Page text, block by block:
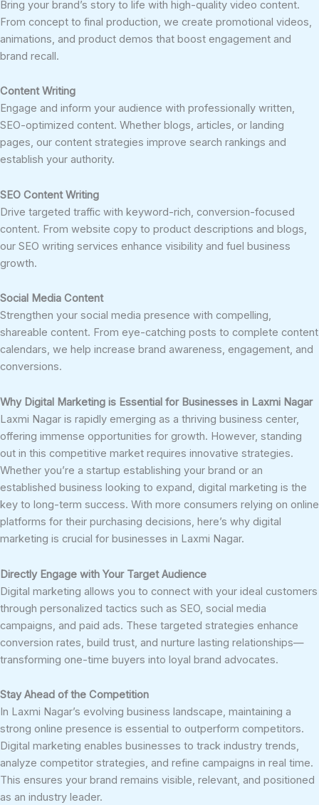
Bring your brand’s story to life with high-quality video content.
From concept to final production, we create promotional videos,
animations, and product demos that boost engagement and
brand recall.
Content Writing
Engage and inform your audience with professionally written,
SEO-optimized content. Whether blogs, articles, or landing
pages, our content strategies improve search rankings and
establish your authority.
SEO Content Writing
Drive targeted traffic with keyword-rich, conversion-focused
content. From website copy to product descriptions and blogs,
our SEO writing services enhance visibility and fuel business
growth.
Social Media Content
Strengthen your social media presence with compelling,
shareable content. From eye-catching posts to complete content
calendars, we help increase brand awareness, engagement, and
conversions.
Why Digital Marketing is Essential for Businesses in Laxmi Nagar
Laxmi Nagar is rapidly emerging as a thriving business center,
offering immense opportunities for growth. However, standing
out in this competitive market requires innovative strategies.
Whether you’re a startup establishing your brand or an
established business looking to expand, digital marketing is the
key to long-term success. With more consumers relying on online
platforms for their purchasing decisions, here’s why digital
marketing is crucial for businesses in Laxmi Nagar.
Directly Engage with Your Target Audience
Digital marketing allows you to connect with your ideal customers
through personalized tactics such as SEO, social media
campaigns, and paid ads. These targeted strategies enhance
conversion rates, build trust, and nurture lasting relationships—
transforming one-time buyers into loyal brand advocates.
Stay Ahead of the Competition
In Laxmi Nagar’s evolving business landscape, maintaining a
strong online presence is essential to outperform competitors.
Digital marketing enables businesses to track industry trends,
analyze competitor strategies, and refine campaigns in real time.
This ensures your brand remains visible, relevant, and positioned
as an industry leader.